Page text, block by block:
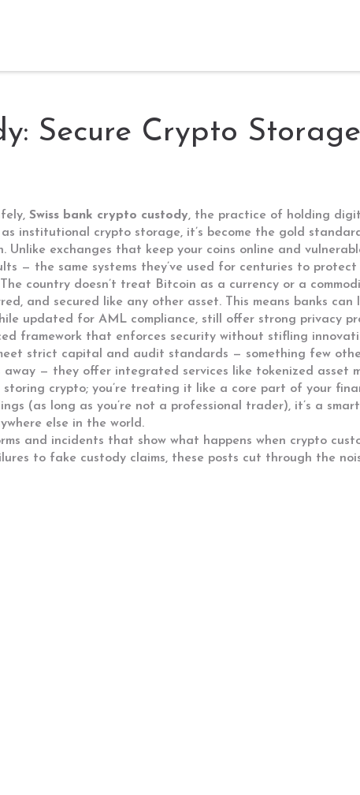
Secure Crypto
Swiss bank crypto custody, the practice of holding
institutional crypto storage, it’s become the gold
Unlike exchanges that keep your coins online and
— the same systems they’ve used for centuries to
country doesn’t treat Bitcoin as a currency or a
and secured like any other asset. This means banks
updated for AML compliance, still offer strong privacy
framework that enforces security without stifling
strict capital and audit standards — something few
away — they offer integrated services like tokenized asset
crypto; you’re treating it like a core part of your
(as long as you’re not a professional trader), it’s a
else in the world.
and incidents that show what happens when crypto
to fake custody claims, these posts cut through the